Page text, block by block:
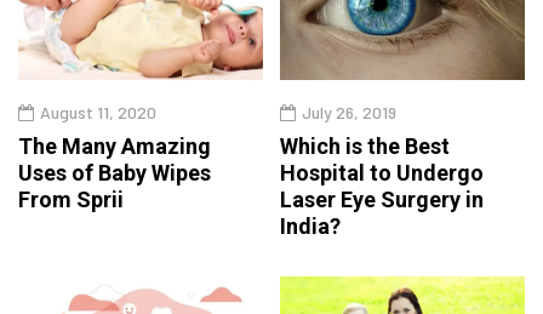
August 11, 2020
The Many Amazing
Uses of Baby Wipes
From Sprii
July 26, 2019
Which is the Best
Hospital to Undergo
Laser Eye Surgery in
India?